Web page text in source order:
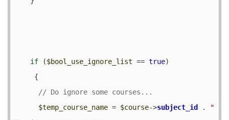
if ($bool_use_ignore_list == true)
$temp_course_name = $course->subject_id .
"